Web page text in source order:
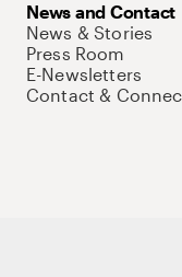
News and Contact
News & Stories
Press Room
E-Newsletters
Contact &